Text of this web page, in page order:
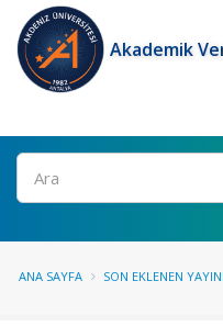
Akademik
Ara
ANA SAYFA SON EKLENEN